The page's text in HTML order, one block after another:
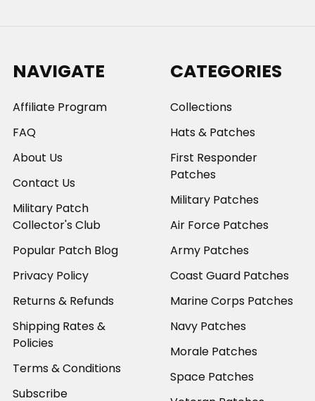
NAVIGATE
Affiliate Program
FAQ
About Us
Contact Us
Military Patch
Collector's Club
Popular Patch Blog
Privacy Policy
Returns & Refunds
Shipping Rates &
Policies
Terms & Conditions
Subscribe
CATEGORIES
Collections
Hats & Patches
First Responder
Patches
Military Patches
Air Force Patches
Army Patches
Coast Guard Patches
Marine Corps Patches
Navy Patches
Morale Patches
Space Patches